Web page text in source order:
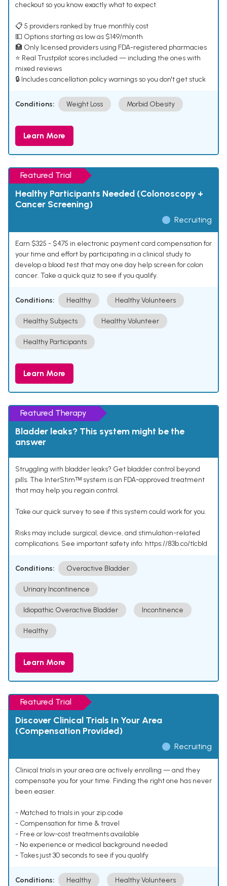
checkout so you know exactly what to expect.
📋 5 providers ranked by true monthly cost
💵 Options starting as low as $149/month
🏥 Only licensed providers using FDA-registered pharmacies
⭐ Real Trustpilot scores included — including the ones with
mixed reviews
🔒 Includes cancellation policy warnings so you don't get stuck
Conditions: Weight Loss Morbid Obesity
Learn More
Featured Trial
Healthy Participants Needed (Colonoscopy +
Cancer Screening)
Recruiting
Earn $325 - $475 in electronic payment card compensation for
your time and effort by participating in a clinical study to
develop a blood test that may one day help screen for colon
cancer. Take a quick quiz to see if you qualify.
Conditions: Healthy Healthy Volunteers
Healthy Subjects Healthy Volunteer
Healthy Participants
Learn More
Featured Therapy
Bladder leaks? This system might be the
answer
Struggling with bladder leaks? Get bladder control beyond
pills. The InterStimᵀᴹ system is an FDA-approved treatment
that may help you regain control.
Take our quick survey to see if this system could work for you.
Risks may include surgical, device, and stimulation-related
complications. See important safety info: https://83b.co/tlcbld
Conditions: Overactive Bladder
Urinary Incontinence
Idiopathic Overactive Bladder Incontinence
Healthy
Learn More
Featured Trial
Discover Clinical Trials In Your Area
(Compensation Provided)
Recruiting
Clinical trials in your area are actively enrolling — and they
compensate you for your time. Finding the right one has never
been easier.
- Matched to trials in your zip code
- Compensation for time & travel
- Free or low-cost treatments available
- No experience or medical background needed
- Takes just 30 seconds to see if you qualify
Conditions: Healthy Healthy Volunteers